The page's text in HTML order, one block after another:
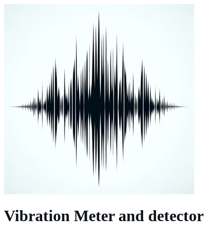
Vibration Meter and detector